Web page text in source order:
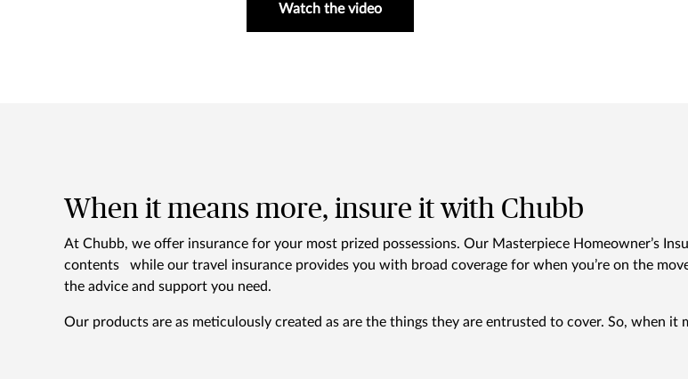
Watch the video
When it means more, insure it with Chubb
At Chubb, we offer insurance for your most prized possessions. Our Masterpiece Homeowner’s
contents while our travel insurance provides you with broad coverage for when you’re on the
the advice and support you need.
Our products are as meticulously created as are the things they are entrusted to cover. So, when it